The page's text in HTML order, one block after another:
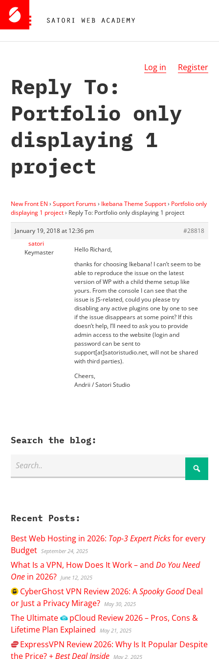
Log in Register
Reply To:
Portfolio only
displaying 1
project
New Front EN › Support Forums› Ikebana Theme Support› Portfolio only
displaying 1 project› Reply To: Portfolio only displaying 1 project
January 19, 2018 at 12:36 pm
#28818
satori
Keymaster
Hello Richard,
thanks for choosing Ikebana! I can’t seem to be
able to reproduce the issue on the latest
version of WP with a child theme setup like
yours. From the console I can see that the
issue is JS-related, could you please try
disabling any active plugins one by one to see
if the issue disappears at some point? If this
doesn’t help, I’ll need to ask you to provide
admin access to the website (login and
password can be sent to
support[at]satoristudio.net, will not be shared
with third parties).
Cheers,
Andrii / Satori Studio
Search the blog:
Recent Posts:
Best Web Hosting in 2026: Top-3 Expert Picksfor every
Budget September 24, 2025
What Is a VPN, How Does It Work – andDo You Need
One in 2026? June 12, 2025
CyberGhostVPN Review 2026: ASpooky GoodDeal
or Just a Privacy Mirage? May 30, 2025
The Ultimate pCloud Review 2026 – Pros, Cons &
Lifetime Plan Explained
May 21, 2025
ExpressVPN Review 2026: Why Is It Popular Despite
the Price? +Best Deal Inside May 2, 2025